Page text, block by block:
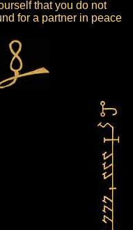
that you do not
for a partner in peace